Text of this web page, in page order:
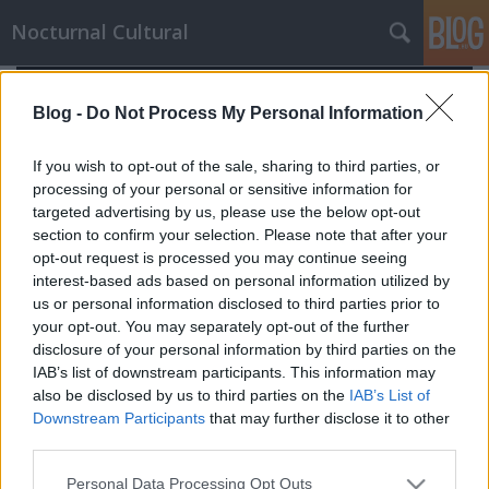
Blog - Do Not Process My Personal Information
If you wish to opt-out of the sale, sharing to third parties, or
processing of your personal or sensitive information for
targeted advertising by us, please use the below opt-out
section to confirm your selection. Please note that after your
opt-out request is processed you may continue seeing
interest-based ads based on personal information utilized by
us or personal information disclosed to third parties prior to
your opt-out. You may separately opt-out of the further
disclosure of your personal information by third parties on the
IAB’s list of downstream participants. This information may
also be disclosed by us to third parties on the IAB’s List of
Downstream Participants that may further disclose it to other
Please note that this website/app uses one or more Google
Personal Data Processing Opt Outs
Nocturnal Cultural
A nyomozó